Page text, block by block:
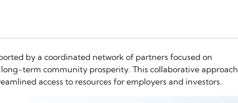
by a coordinated network of partners focused on
term community prosperity. This collaborative approach
access to resources for employers and investors.